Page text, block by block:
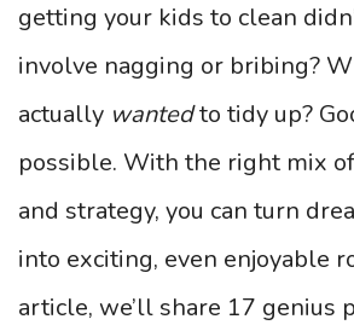
getting your kids to clean
involve nagging or bribing?
actually wantedto tidy up?
possible. With the right mix
and strategy, you can turn
into exciting, even enjoyable
article, we’ll share 17 genius